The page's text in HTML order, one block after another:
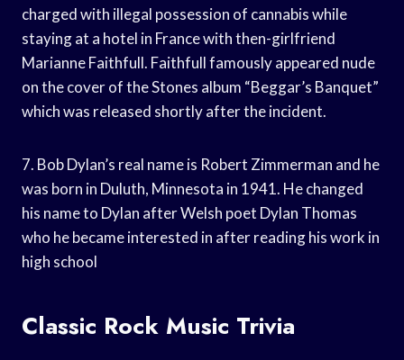
charged with illegal possession of cannabis while
staying at a hotel in France with then-girlfriend
Marianne Faithfull. Faithfull famously appeared nude
on the cover of the Stones album “Beggar’s Banquet”
which was released shortly after the incident.
7. Bob Dylan’s real name is Robert Zimmerman and he
was born in Duluth, Minnesota in 1941. He changed
his name to Dylan after Welsh poet Dylan Thomas
who he became interested in after reading his work in
high school
Classic Rock Music Trivia